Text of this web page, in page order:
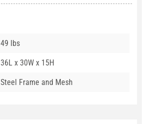
49 lbs
36L x 30W x 15H
Steel Frame and Mesh